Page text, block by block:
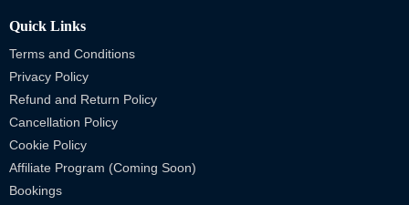
Quick Links
Terms and Conditions
Privacy Policy
Refund and Return Policy
Cancellation Policy
Cookie Policy
Affiliate Program (Coming Soon)
Bookings